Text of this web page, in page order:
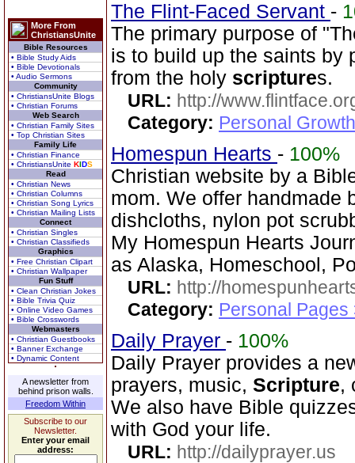
More From
ChristiansUnite
Bible Resources
• Bible Study Aids
• Bible Devotionals
• Audio Sermons
Community
• ChristiansUnite Blogs
• Christian Forums
Web Search
• Christian Family Sites
• Top Christian Sites
Family Life
• Christian Finance
• ChristiansUnite KIDS
Read
• Christian News
• Christian Columns
• Christian Song Lyrics
• Christian Mailing Lists
Connect
• Christian Singles
• Christian Classifieds
Graphics
• Free Christian Clipart
• Christian Wallpaper
Fun Stuff
• Clean Christian Jokes
• Bible Trivia Quiz
• Online Video Games
• Bible Crosswords
Webmasters
• Christian Guestbooks
• Banner Exchange
• Dynamic Content
A newsletter from
behind prison walls.
Freedom Within
Subscribe to our
Newsletter.
Enter your email
address:
The Flint-Faced Servant -
The primary purpose of
is to build up the saints by
from the holy scriptures.
URL: http://
Category: Personal
Homespun Hearts - 100%
Christian website by a
mom. We offer handmade
dishcloths, nylon pot
My Homespun Hearts
as Alaska, Homeschool,
URL: http://
Category: Personal Pages
Daily Prayer - 100%
Daily Prayer provides a
prayers, music, Scripture,
We also have Bible
with God your life.
URL: http://dailyprayer.us